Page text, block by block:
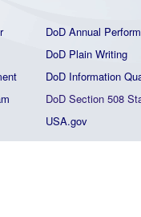
DoD Annual
DoD Plain Writing
DoD Information
DoD Section 508
USA.gov